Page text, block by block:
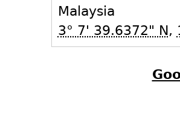
Malaysia
3° 7' 39.6372" N,